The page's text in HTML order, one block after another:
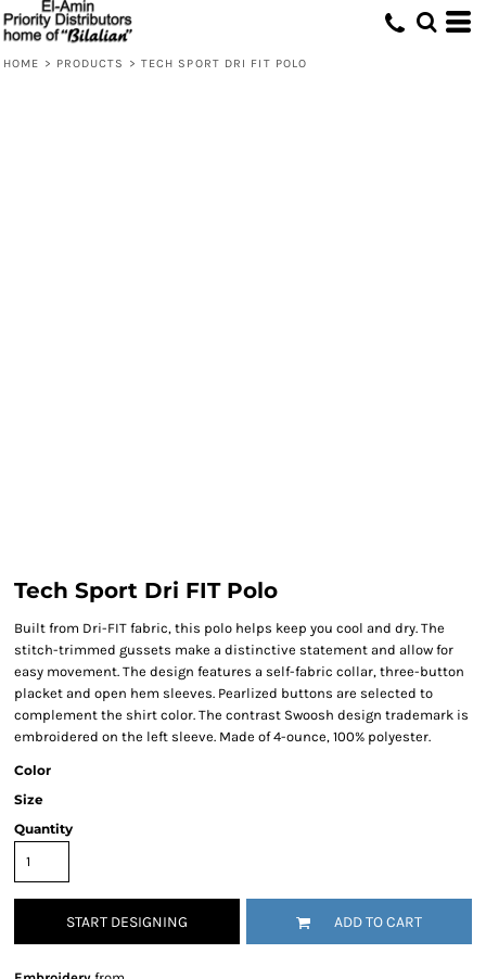
HOME > PRODUCTS > TECH SPORT DRI FIT POLO
Tech Sport Dri FIT Polo
Built from Dri-FIT fabric, this polo helps keep you cool and dry. The
stitch-trimmed gussets make a distinctive statement and allow for
easy movement. The design features a self-fabric collar, three-button
placket and open hem sleeves. Pearlized buttons are selected to
complement the shirt color. The contrast Swoosh design trademark is
embroidered on the left sleeve. Made of 4-ounce, 100% polyester.
Color
Size
Quantity
START DESIGNING ADD TO CART